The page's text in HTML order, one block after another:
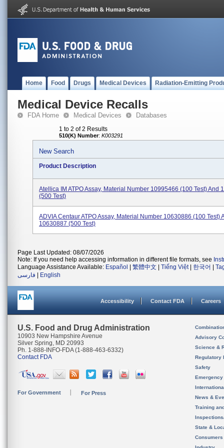
Home Food Drugs Medical Devices Radiation-Emitting
Medical Device Recalls
FDA Home Medical Devices Databases
1 to 2 of 2 Results
510(K) Number: K003291
New Search
Product Description
Atellica IM ATPO Assay, Material Number 10995466 (100 Test) And
(500 Test)
ADVIA Centaur ATPO Assay, Material Number 10630886 (100 Test)
10630887 (500 Test)
Page Last Updated: 08/07/2026
Note: If you need help accessing information in different file formats, see
Language Assistance Available: Español 繁體中文 Tiếng Việt| 한국어
فارسی
English
Accessibility Contact FDA Careers
U.S. Food and Drug Administration
10903 New Hampshire Avenue
Silver Spring, MD 20993
Ph. 1-888-INFO-FDA (1-888-463-6332)
Contact FDA
For Government For Press
Advisory
Science &
Regulatory
Safety
News &
Training
State &
Consumers